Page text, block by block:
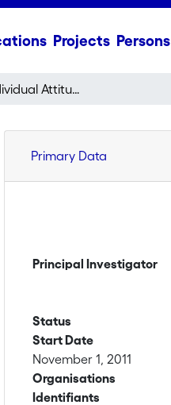
Projects Persons
Explaining Individual Attitudes towards Foreigners in Switzerland
Primary Data
Principal Investigator
Status
Start Date
November 1, 2011
Organisations
Identifiants